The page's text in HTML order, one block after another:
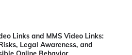
Links and MMS Video Links:
Legal Awareness, and